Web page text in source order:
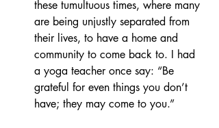
these tumultuous times, where many
are being unjustly separated from
their lives, to have a home and
community to come back to. I had
a yoga teacher once say: “Be
grateful for even things you don’t
have; they may come to you.”